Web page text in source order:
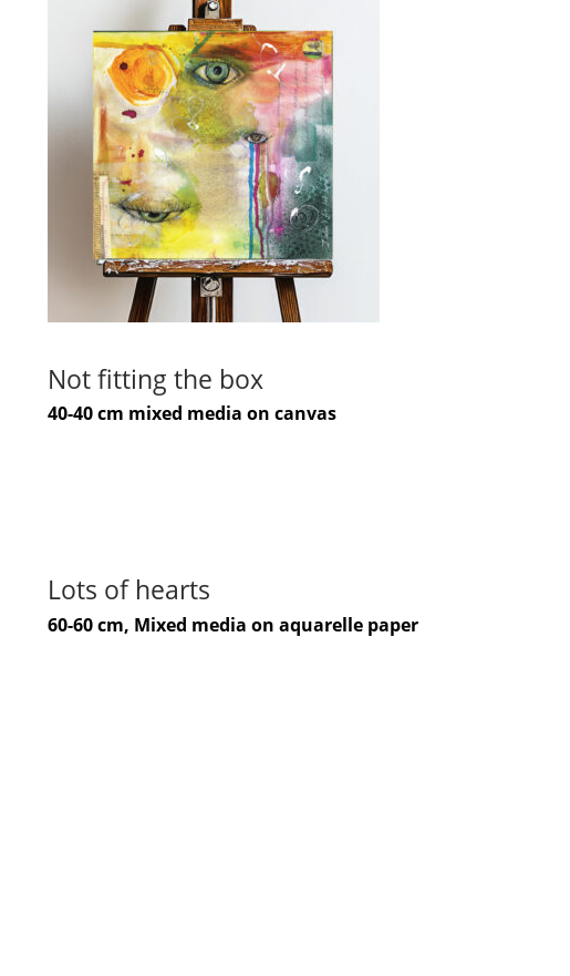
Not fitting the box
40-40 cm mixed media on canvas
Lots of hearts
60-60 cm, Mixed media on aquarelle paper